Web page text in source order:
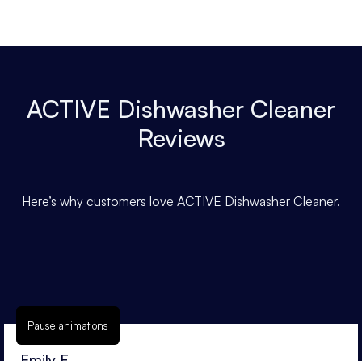
ACTIVE Dishwasher Cleaner
Reviews
Here’s why customers love ACTIVE Dishwasher Cleaner.
Pause animations